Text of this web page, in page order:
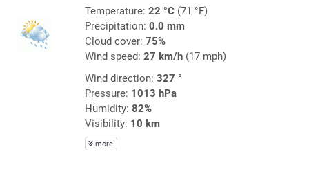
Temperature: 22 °C(71 °F)
Precipitation: 0.0 mm
Cloud cover: 75%
Wind speed: 27 km/h(17 mph)
Wind direction: 327 °
Pressure: 1013 hPa
Humidity: 82%
Visibility: 10 km
more